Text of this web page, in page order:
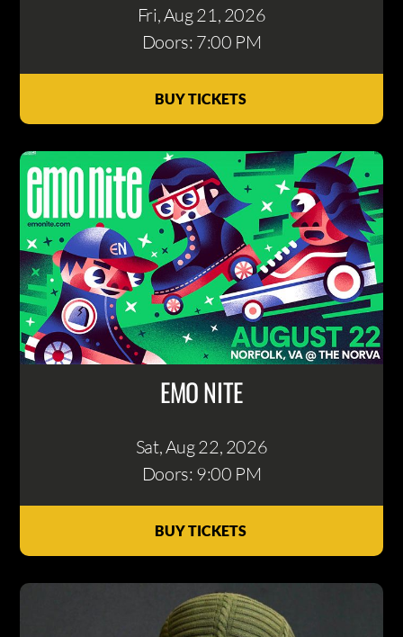
Fri, Aug 21, 2026
Doors: 7:00 PM
BUY TICKETS
EMO NITE
Sat, Aug 22, 2026
Doors: 9:00 PM
BUY TICKETS